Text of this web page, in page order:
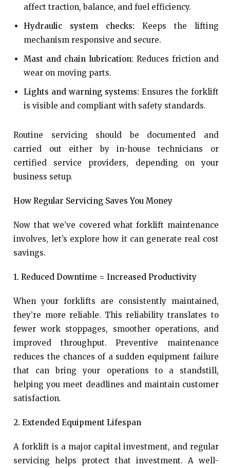
affect traction, balance, and fuel efficiency.
Hydraulic system checks: Keeps the lifting
mechanism responsive and secure.
Mast and chain lubrication: Reduces friction and
wear on moving parts.
Lights and warning systems: Ensures the forklift
is visible and compliant with safety standards.
Routine servicing should be documented and
carried out either by in-house technicians or
certified service providers, depending on your
business setup.
How Regular Servicing Saves You Money
Now that we’ve covered what forklift maintenance
involves, let’s explore how it can generate real cost
savings.
1. Reduced Downtime = Increased Productivity
When your forklifts are consistently maintained,
they’re more reliable. This reliability translates to
fewer work stoppages, smoother operations, and
improved throughput. Preventive maintenance
reduces the chances of a sudden equipment failure
that can bring your operations to a standstill,
helping you meet deadlines and maintain customer
satisfaction.
2. Extended Equipment Lifespan
A forklift is a major capital investment, and regular
servicing helps protect that investment. A well-